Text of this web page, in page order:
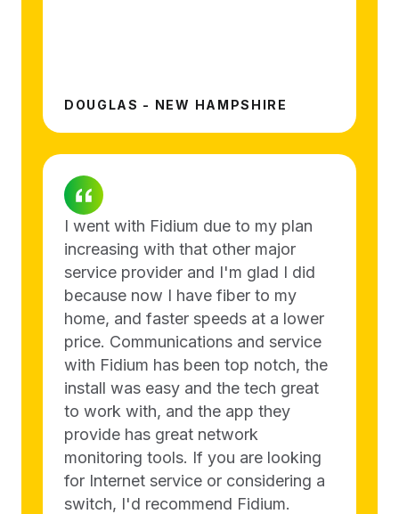
DOUGLAS - NEW HAMPSHIRE
I went with Fidium due to my plan
increasing with that other major
service provider and I'm glad I did
because now I have fiber to my
home, and faster speeds at a lower
price. Communications and service
with Fidium has been top notch, the
install was easy and the tech great
to work with, and the app they
provide has great network
monitoring tools. If you are looking
for Internet service or considering a
switch, I'd recommend Fidium.